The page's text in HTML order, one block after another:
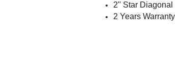
2'' Star Diagonal
2 Years Warranty